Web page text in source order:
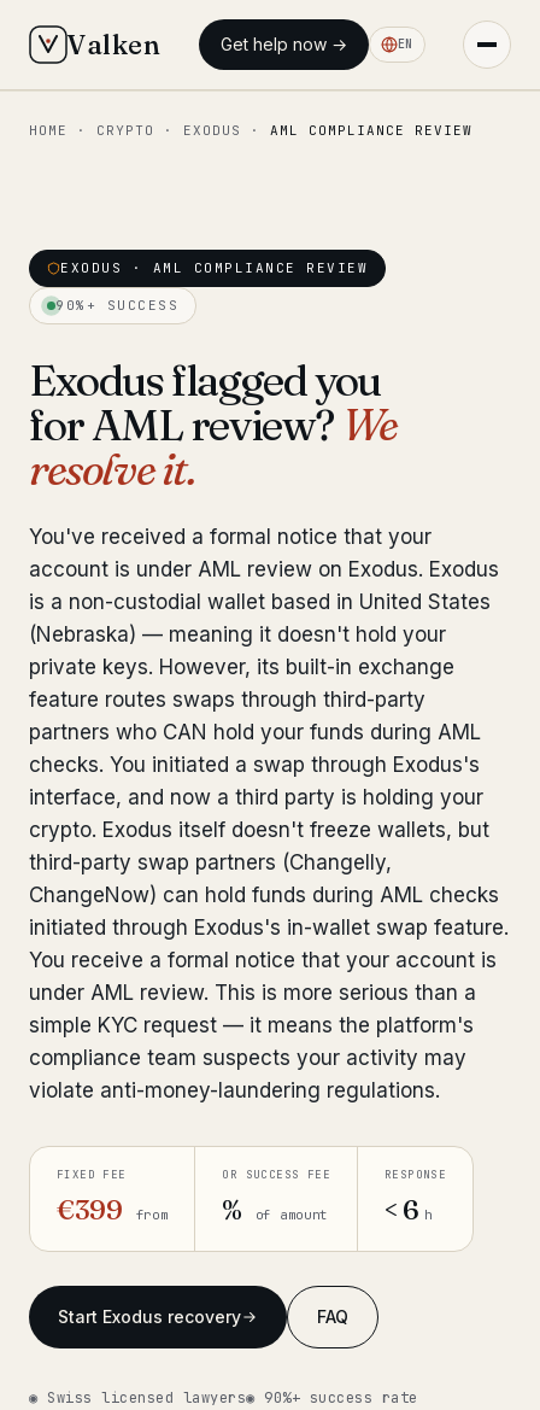
Valken Get help now → EN
◆ MAIN
Our team
◆ FIXED-PRICE SERVICES
Pre-Travel Legal Check
Bank Account Freeze Review from €2,400
Sanctions & Database Check
Extradition & Legal Requests from €4,800
Urgent Response 24/7 from €3,500
◆ ABOUT OUR PRACTICE
How we work
Our network 14 cities
Why Swiss counsel CP 321
Insights 291 articles
Get help now →
HOME · CRYPTO · EXODUS · AML COMPLIANCE REVIEW
EXODUS · AML COMPLIANCE REVIEW
90%+ SUCCESS
Exodus flagged you
for AML review? We
resolve it.
You've received a formal notice that your
account is under AML review on Exodus. Exodus
is a non-custodial wallet based in United States
(Nebraska) — meaning it doesn't hold your
private keys. However, its built-in exchange
feature routes swaps through third-party
partners who CAN hold your funds during AML
checks. You initiated a swap through Exodus's
interface, and now a third party is holding your
crypto. Exodus itself doesn't freeze wallets, but
third-party swap partners (Changelly,
ChangeNow) can hold funds during AML checks
initiated through Exodus's in-wallet swap feature.
You receive a formal notice that your account is
under AML review. This is more serious than a
simple KYC request — it means the platform's
compliance team suspects your activity may
violate anti-money-laundering regulations.
FIXED FEE
€399 from
OR SUCCESS FEE
% of amount
RESPONSE
< 6 h
Start Exodus recovery FAQ
◉ Swiss licensed lawyers◉ 90%+ success rate